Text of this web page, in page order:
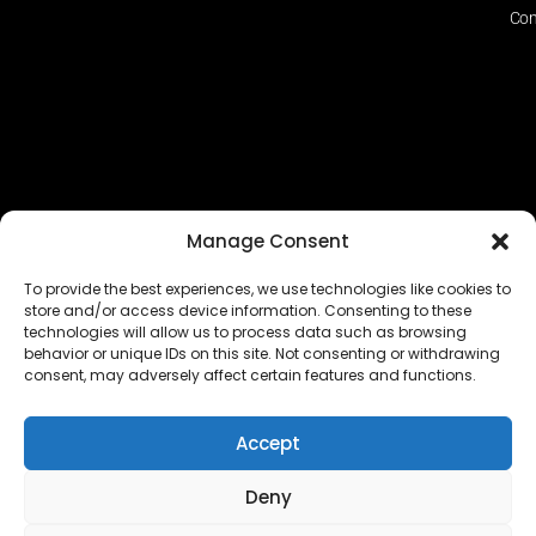
Manage Consent
To provide the best experiences, we use technologies like cookies to
store and/or access device information. Consenting to these
technologies will allow us to process data such as browsing
behavior or unique IDs on this site. Not consenting or withdrawing
consent, may adversely affect certain features and functions.
Accept
Deny
The EUROPEAN FEDERATION OF STEAME TEACHER
FACILITATORS ACADEMIES (EFSTA) website/platform
Copyright © 2024 – 2026 EUROPEAN FEDERATION OF STEAME